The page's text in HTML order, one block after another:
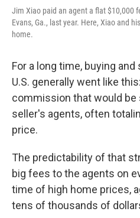
Jim Xiao paid an agent a flat $10,000
Evans, Ga., last year. Here, Xiao and
home.
For a long time, buying
U.S. generally went like
commission that would be
seller's agents, often
price.
The predictability of that
big fees to the agents on
time of high home prices,
tens of thousands of